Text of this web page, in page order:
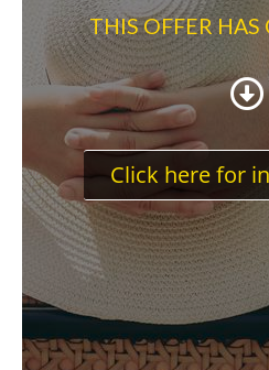
THIS OFFER
Click here for